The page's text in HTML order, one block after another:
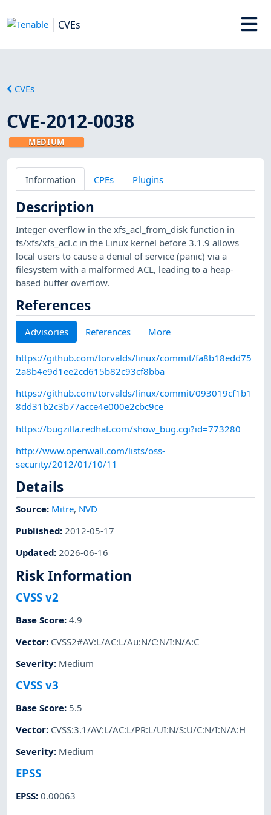
CVEs
CVEs
CVE-2012-0038
MEDIUM
Information CPEs Plugins
Description
Integer overflow in the xfs_acl_from_disk function in
fs/xfs/xfs_acl.c in the Linux kernel before 3.1.9 allows
local users to cause a denial of service (panic) via a
filesystem with a malformed ACL, leading to a heap-
based buffer overflow.
References
Advisories References More
https://github.com/torvalds/linux/commit/fa8b18edd75
2a8b4e9d1ee2cd615b82c93cf8bba
https://github.com/torvalds/linux/commit/093019cf1b1
8dd31b2c3b77acce4e000e2cbc9ce
https://bugzilla.redhat.com/show_bug.cgi?id=773280
http://www.openwall.com/lists/oss-
security/2012/01/10/11
Details
Source: Mitre, NVD
Published:2012-05-17
Updated:2026-06-16
Risk Information
CVSS v2
Base Score:4.9
Vector: CVSS2#AV:L/AC:L/Au:N/C:N/I:N/A:C
Severity: Medium
CVSS v3
Base Score: 5.5
Vector: CVSS:3.1/AV:L/AC:L/PR:L/UI:N/S:U/C:N/I:N/A:H
Severity: Medium
EPSS
EPSS:0.00063